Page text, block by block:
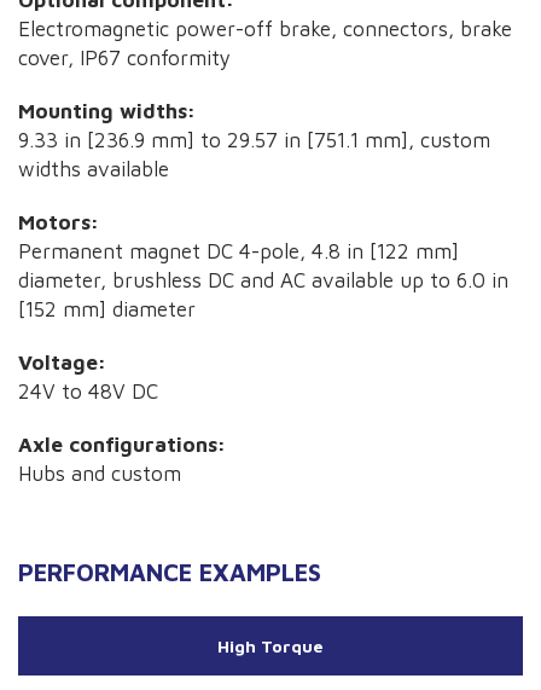
Electromagnetic power-off brake, connectors, brake
cover, IP67 conformity
Mounting widths:
9.33 in [236.9 mm] to 29.57 in [751.1 mm], custom
widths available
Motors:
Permanent magnet DC 4-pole, 4.8 in [122 mm]
diameter, brushless DC and AC available up to 6.0 in
[152 mm] diameter
Voltage:
24V to 48V DC
Axle configurations:
Hubs and custom
PERFORMANCE EXAMPLES
High Torque